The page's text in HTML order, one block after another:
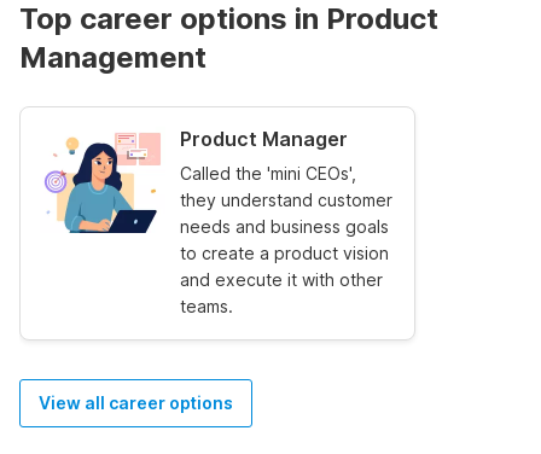
Top career options in Product
Management
Product Manager
Called the 'mini CEOs',
they understand customer
needs and business goals
to create a product vision
and execute it with other
teams.
View all career options